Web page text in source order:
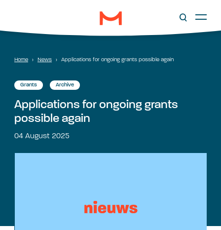
Home › News › Applications for ongoing grants possible again
Grants Archive
Applications for ongoing grants
possible again
04 August 2025